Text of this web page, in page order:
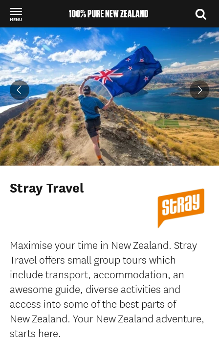
MENU
Back to my results
Stray Travel
Maximise your time in New Zealand. Stray
Travel offers small group tours which
include transport, accommodation, an
awesome guide, diverse activities and
access into some of the best parts of
New Zealand. Your New Zealand adventure,
starts here.